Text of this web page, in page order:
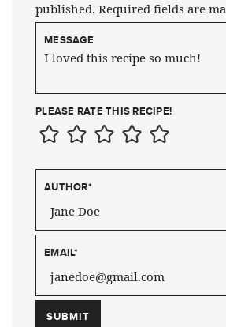
published. Required fields are
MESSAGE
PLEASE RATE THIS RECIPE!
AUTHOR*
EMAIL*